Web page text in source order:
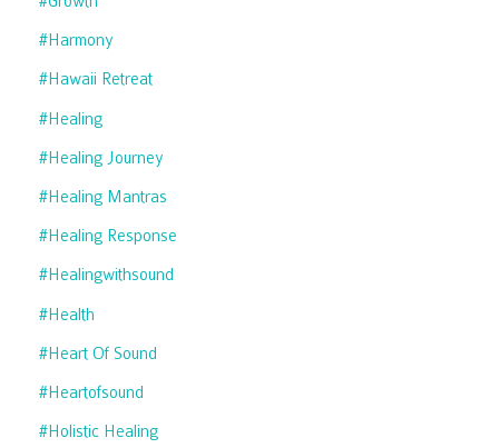
#harmony
#hawaii Retreat
#healing
#healing Journey
#healing Mantras
#healing Response
#healingwithsound
#health
#heart Of Sound
#heartofsound
#holistic Healing